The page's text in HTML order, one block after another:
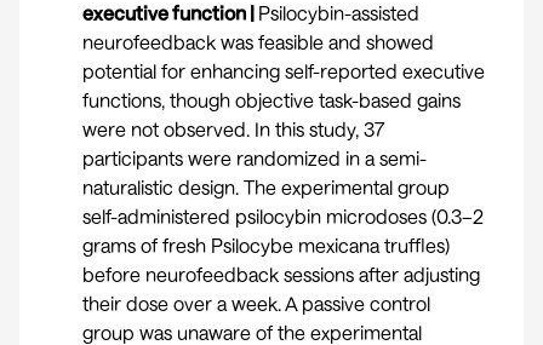
executive function | Psilocybin-assisted
neurofeedback was feasible and showed
potential for enhancing self-reported executive
functions, though objective task-based gains
were not observed. In this study, 37
participants were randomized in a semi-
naturalistic design. The experimental group
self-administered psilocybin microdoses (0.3–2
grams of fresh Psilocybe mexicana truffles)
before neurofeedback sessions after adjusting
their dose over a week. A passive control
group was unaware of the experimental